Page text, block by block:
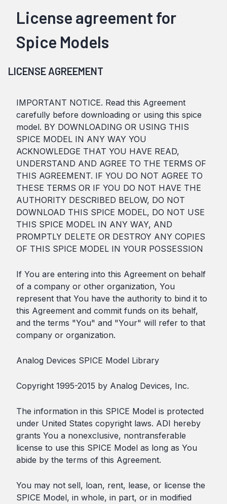
License agreement for
Spice Models
LICENSE AGREEMENT
IMPORTANT NOTICE. Read this Agreement
carefully before downloading or using this spice
model. BY DOWNLOADING OR USING THIS
SPICE MODEL IN ANY WAY YOU
ACKNOWLEDGE THAT YOU HAVE READ,
UNDERSTAND AND AGREE TO THE TERMS OF
THIS AGREEMENT. IF YOU DO NOT AGREE TO
THESE TERMS OR IF YOU DO NOT HAVE THE
AUTHORITY DESCRIBED BELOW, DO NOT
DOWNLOAD THIS SPICE MODEL, DO NOT USE
THIS SPICE MODEL IN ANY WAY, AND
PROMPTLY DELETE OR DESTROY ANY COPIES
OF THIS SPICE MODEL IN YOUR POSSESSION
If You are entering into this Agreement on behalf
of a company or other organization, You
represent that You have the authority to bind it to
this Agreement and commit funds on its behalf,
and the terms "You" and "Your" will refer to that
company or organization.
Analog Devices SPICE Model Library
Copyright 1995-2015 by Analog Devices, Inc.
The information in this SPICE Model is protected
under United States copyright laws. ADI hereby
grants You a nonexclusive, nontransferable
license to use this SPICE Model as long as You
abide by the terms of this Agreement.
You may not sell, loan, rent, lease, or license the
SPICE Model, in whole, in part, or in modified